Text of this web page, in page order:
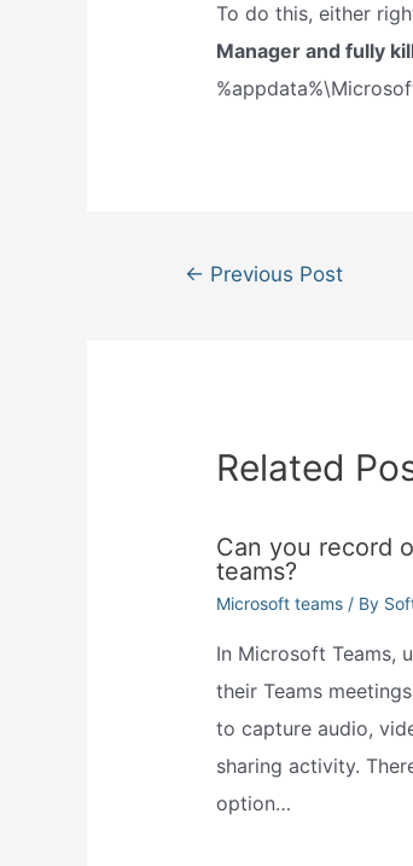
To do this, either
Manager and fully
Post← Previous Post
Related
Can you record
teams?
Microsoft teams/ By
In Microsoft Teams,
their Teams
to capture audio,
sharing activity.
option…